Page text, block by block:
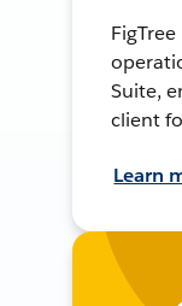
Suite,
client
Learn